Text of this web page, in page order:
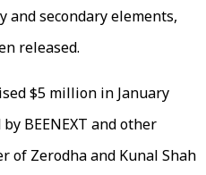
secondary elements,
released.
$5 million in January
BEENEXT and other
of Zerodha and Kunal Shah